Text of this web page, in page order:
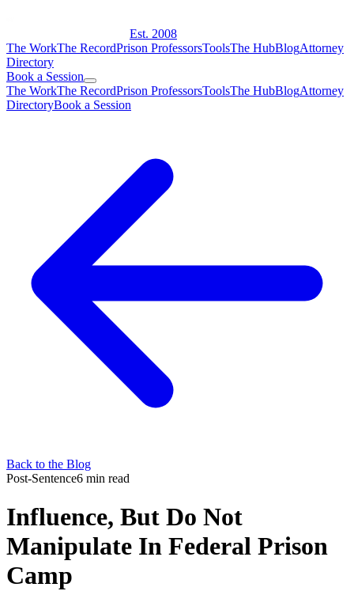
Est. 2008
The WorkThe RecordPrison ProfessorsToolsThe HubBlogAttorney
Directory
Book a Session
The WorkThe RecordPrison ProfessorsToolsThe HubBlogAttorney
DirectoryBook a Session
Back to the Blog
Post-Sentence6 min read
Influence, But Do Not
Manipulate In Federal Prison
Camp